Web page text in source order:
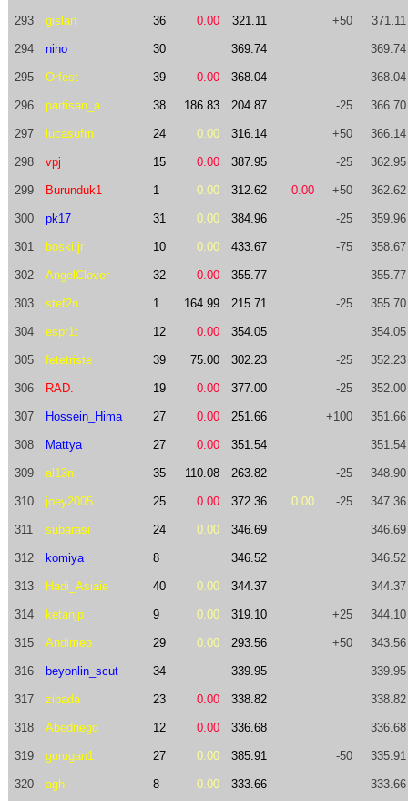
293 gislan 36 0.00 321.11 +50 371.11
294 nino 30 369.74 369.74
295 Orfest 39 0.00 368.04 368.04
296 partisan_a 38 186.83 204.87 -25 366.70
297 lucasufrn 24 0.00 316.14 +50 366.14
298 vpj 15 0.00 387.95 -25 362.95
299 Burunduk1 1 0.00 312.62 0.00 +50 362.62
300 pk17 31 0.00 384.96 -25 359.96
301 boski.jr 10 0.00 433.67 -75 358.67
302 AngelClover 32 0.00 355.77 355.77
303 stef2n 1 164.99 215.71 -25 355.70
304 espr1t 12 0.00 354.05 354.05
305 fetetriste 39 75.00 302.23 -25 352.23
306 RAD. 19 0.00 377.00 -25 352.00
307 Hossein_Hima 27 0.00 251.66 +100 351.66
308 Mattya 27 0.00 351.54 351.54
309 al13n 35 110.08 263.82 -25 348.90
310 joey2005 25 0.00 372.36 0.00 -25 347.36
311 subarasi 24 0.00 346.69 346.69
312 komiya 8 346.52 346.52
313 Hadi_Asiaie 40 0.00 344.37 344.37
314 ketanjp 9 0.00 319.10 +25 344.10
315 Andimeo 29 0.00 293.56 +50 343.56
316 beyonlin_scut 34 339.95 339.95
317 zibada 23 0.00 338.82 338.82
318 Abednego 12 0.00 336.68 336.68
319 gurugan1 27 0.00 385.91 -50 335.91
320 agh 8 0.00 333.66 333.66